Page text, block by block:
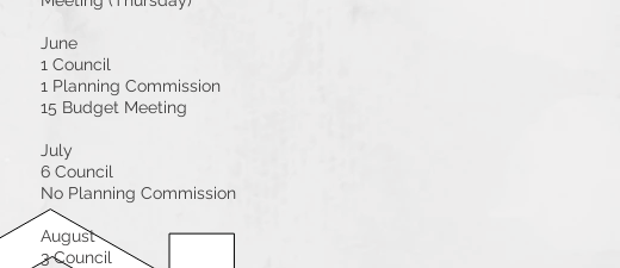
June
1 Council
1 Planning Commission
15 Budget Meeting
July
6 Council
No Planning Commission
August
3 Council